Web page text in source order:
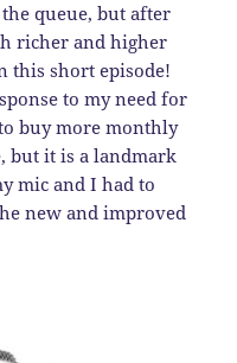
queue, but after
richer and higher
this short episode!
to my need for
buy more monthly
but it is a landmark
mic and I had to
new and improved